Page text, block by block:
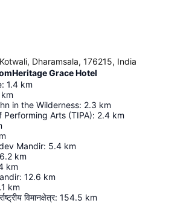
Dharamsala, 176215, India
Grace Hotel
: 1.4 km
km
in the Wilderness: 2.3 km
Arts (TIPA): 2.4 km
Mandir: 5.4 km
6.2 km
km
: 12.6 km
km
विमानक्षेत्र: 154.5 km